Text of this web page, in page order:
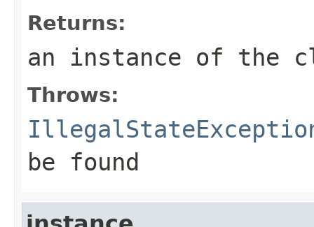
Returns:
an instance of the
Throws:
be found